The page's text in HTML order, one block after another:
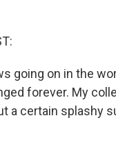
going on in the
forever. My
a certain splashy